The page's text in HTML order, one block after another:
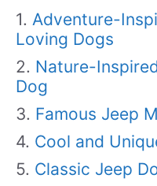
Adventure-
Loving Dogs
Nature-
Dog
Famous Jeep
Cool and
Classic Jeep